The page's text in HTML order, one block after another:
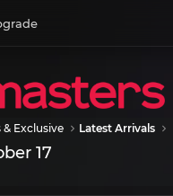
& Exclusive Latest Arrivals
17